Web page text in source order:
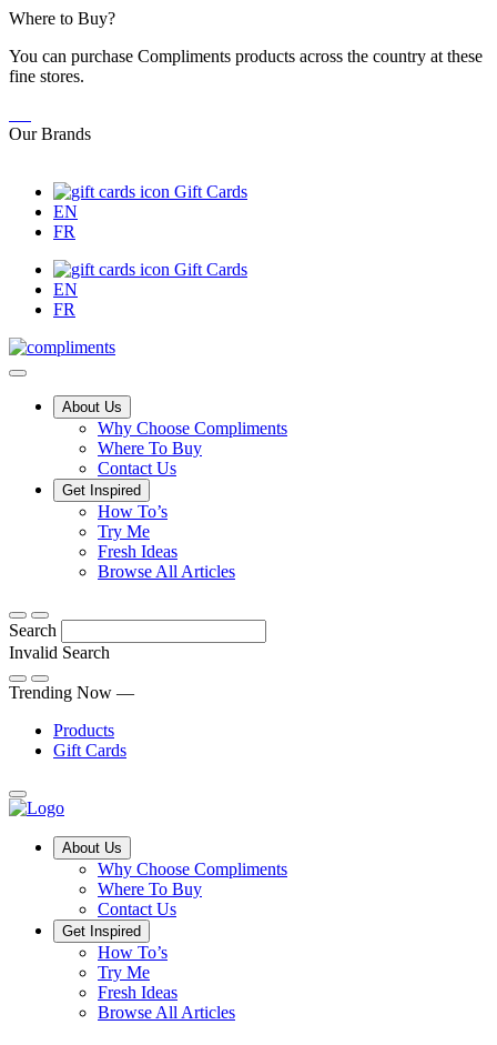
Skip
Content
Where to Buy?
You can purchase Compliments products across the country at these
fine stores.
Our Brands
Gift Cards
EN
FR
Gift Cards
EN
FR
MainAbout Us
Why Choose Compliments
Where To Buy
Contact Us
Get Inspired
How To’sTips,
and
twists
Try MeDiscover
what
sets
Fresh Ideas
Browse All ArticlesFrom
Search
Invalid Search
Submit
Trending Now —
Products
Gift Cards
Main
MenuAbout Us
Why Choose Compliments
Where To Buy
Contact Us
Get Inspired
How To’s
Try Me
Fresh Ideas
Browse All Articles